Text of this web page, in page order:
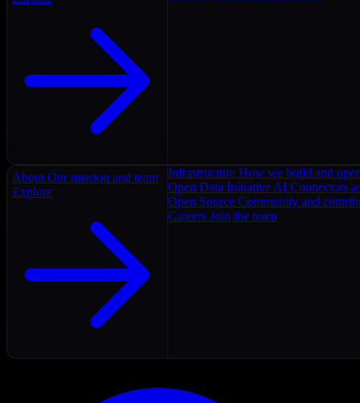
About Our mission and team
Explore
Infrastructure How we build and
Open Data Initiative AI Connectors
Open Source Community and
Careers Join the team